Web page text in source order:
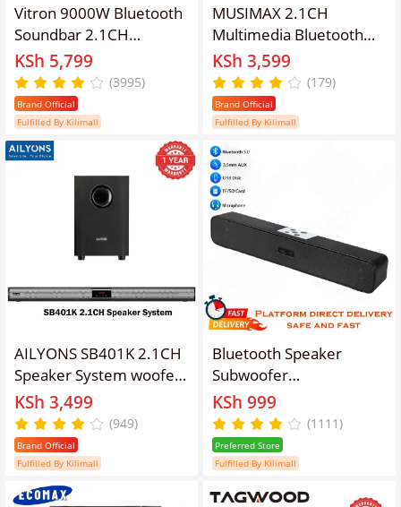
Vitron 9000W Bluetooth
Soundbar 2.1CH
Multimedia Woofer
Speaker System V527
Subwoofer
BT/USB/SD/FM
Subwoofer Home Audilo
System Soundbar with
Remote Control
KSh 5,799
(3995)
Brand Official
Fulfilled By Kilimall
MUSIMAX 2.1CH
Multimedia Bluetooth
Speaker System Home
Theater Subwoofer
Woofer with Remote
Control FM USB SD
Home Audio System
KSh 3,599
(179)
Brand Official
Fulfilled By Kilimall
AILYONS SB401K 2.1CH
Speaker System woofer
Sound Bar Subwoofer
Soundbar Multimedia
18000W PMPO Black
20W+10W×2【Hot！】
KSh 3,499
(949)
Brand Official
Fulfilled By Kilimall
Bluetooth Speaker
Subwoofer
Wired/Wireless
Soundbar Portable
Speaker Woofer for
Phones TV Desktop
KSh 999
(1111)
Preferred Store
Fulfilled By Kilimall